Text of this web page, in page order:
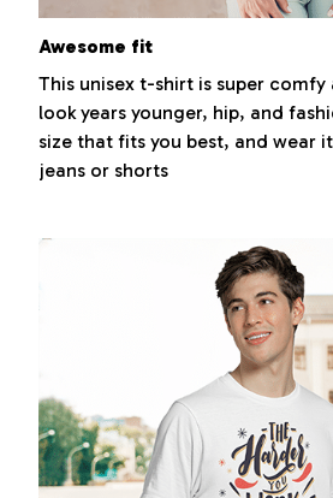
Awesome fit
This unisex t-shirt is super
look years younger, hip, and
size that fits you best, and wear
jeans or shorts